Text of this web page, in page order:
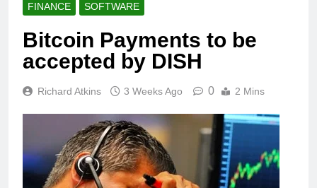
FINANCE SOFTWARE
Bitcoin Payments to be
accepted by DISH
Richard Atkins 3 Weeks Ago 0 2 Mins